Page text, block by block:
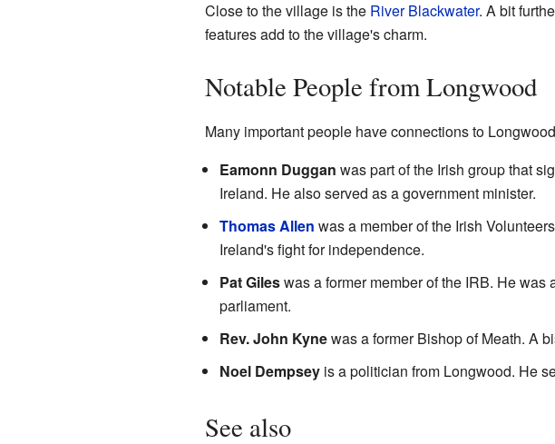
Close to the village is the River Blackwater. A bit
features add to the village's charm.
Notable People from Longwood
Many important people have connections to
Eamonn Duggan was part of the Irish group that
Ireland. He also served as a government minister.
Thomas Allen was a member of the Irish
Ireland's fight for independence.
Pat Gileswas a former member of the IRB. He was
parliament.
Rev. John Kynewas a former Bishop of Meath. A
Noel Dempseyis a politician from Longwood. He
See also